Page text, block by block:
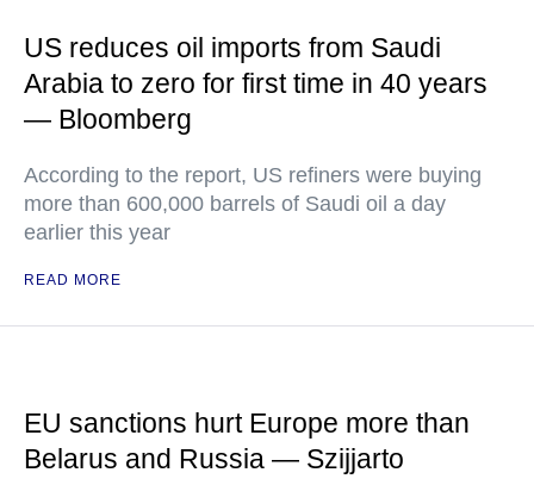
US reduces oil imports from Saudi
Arabia to zero for first time in 40 years
— Bloomberg
According to the report, US refiners were buying
more than 600,000 barrels of Saudi oil a day
earlier this year
READ MORE
EU sanctions hurt Europe more than
Belarus and Russia — Szijjarto